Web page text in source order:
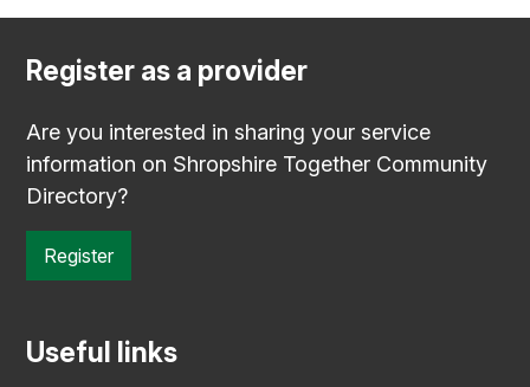
Register as a provider
Are you interested in sharing your service
information on Shropshire Together Community
Directory?
Register
Useful links